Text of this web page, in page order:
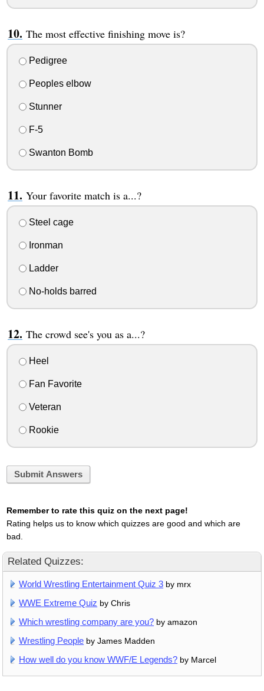
The most effective finishing move is?
Pedigree
Peoples elbow
Stunner
F-5
Swanton Bomb
Your favorite match is a...?
Steel cage
Ironman
Ladder
No-holds barred
The crowd see's you as a...?
Heel
Fan Favorite
Veteran
Rookie
Submit Answers
Remember to rate this quiz on the next page!
Rating helps us to know which quizzes are good and which are
bad.
Related Quizzes:
World Wrestling Entertainment Quiz 3 by mrx
WWE Extreme Quiz by Chris
Which wrestling company are you? by amazon
Wrestling People by James Madden
How well do you know WWF/E Legends? by Marcel